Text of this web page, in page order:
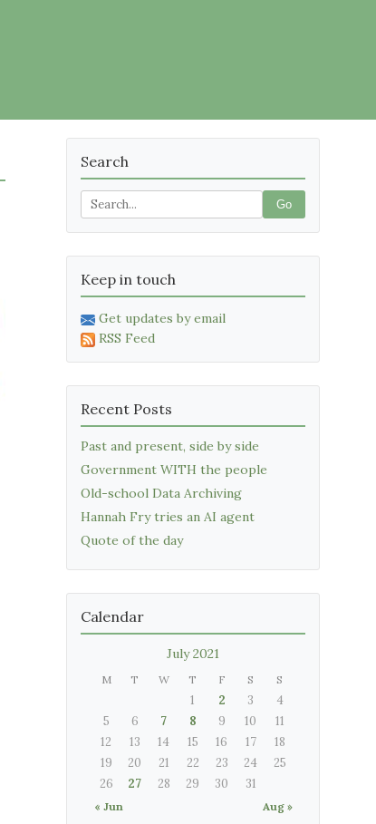
Search
Go
Keep in touch
Get updates by email
RSS Feed
Recent Posts
Past and present, side by side
Government WITH the people
Old-school Data Archiving
Hannah Fry tries an AI agent
Quote of the day
Calendar
July 2021
M T W T F S S
« Jun Aug »
1 2 3
4
5
6 7 8 9 10
11
12
13 14 15 16 17
18
19
20 21 22 23 24
25
26
27 28 29 30 31